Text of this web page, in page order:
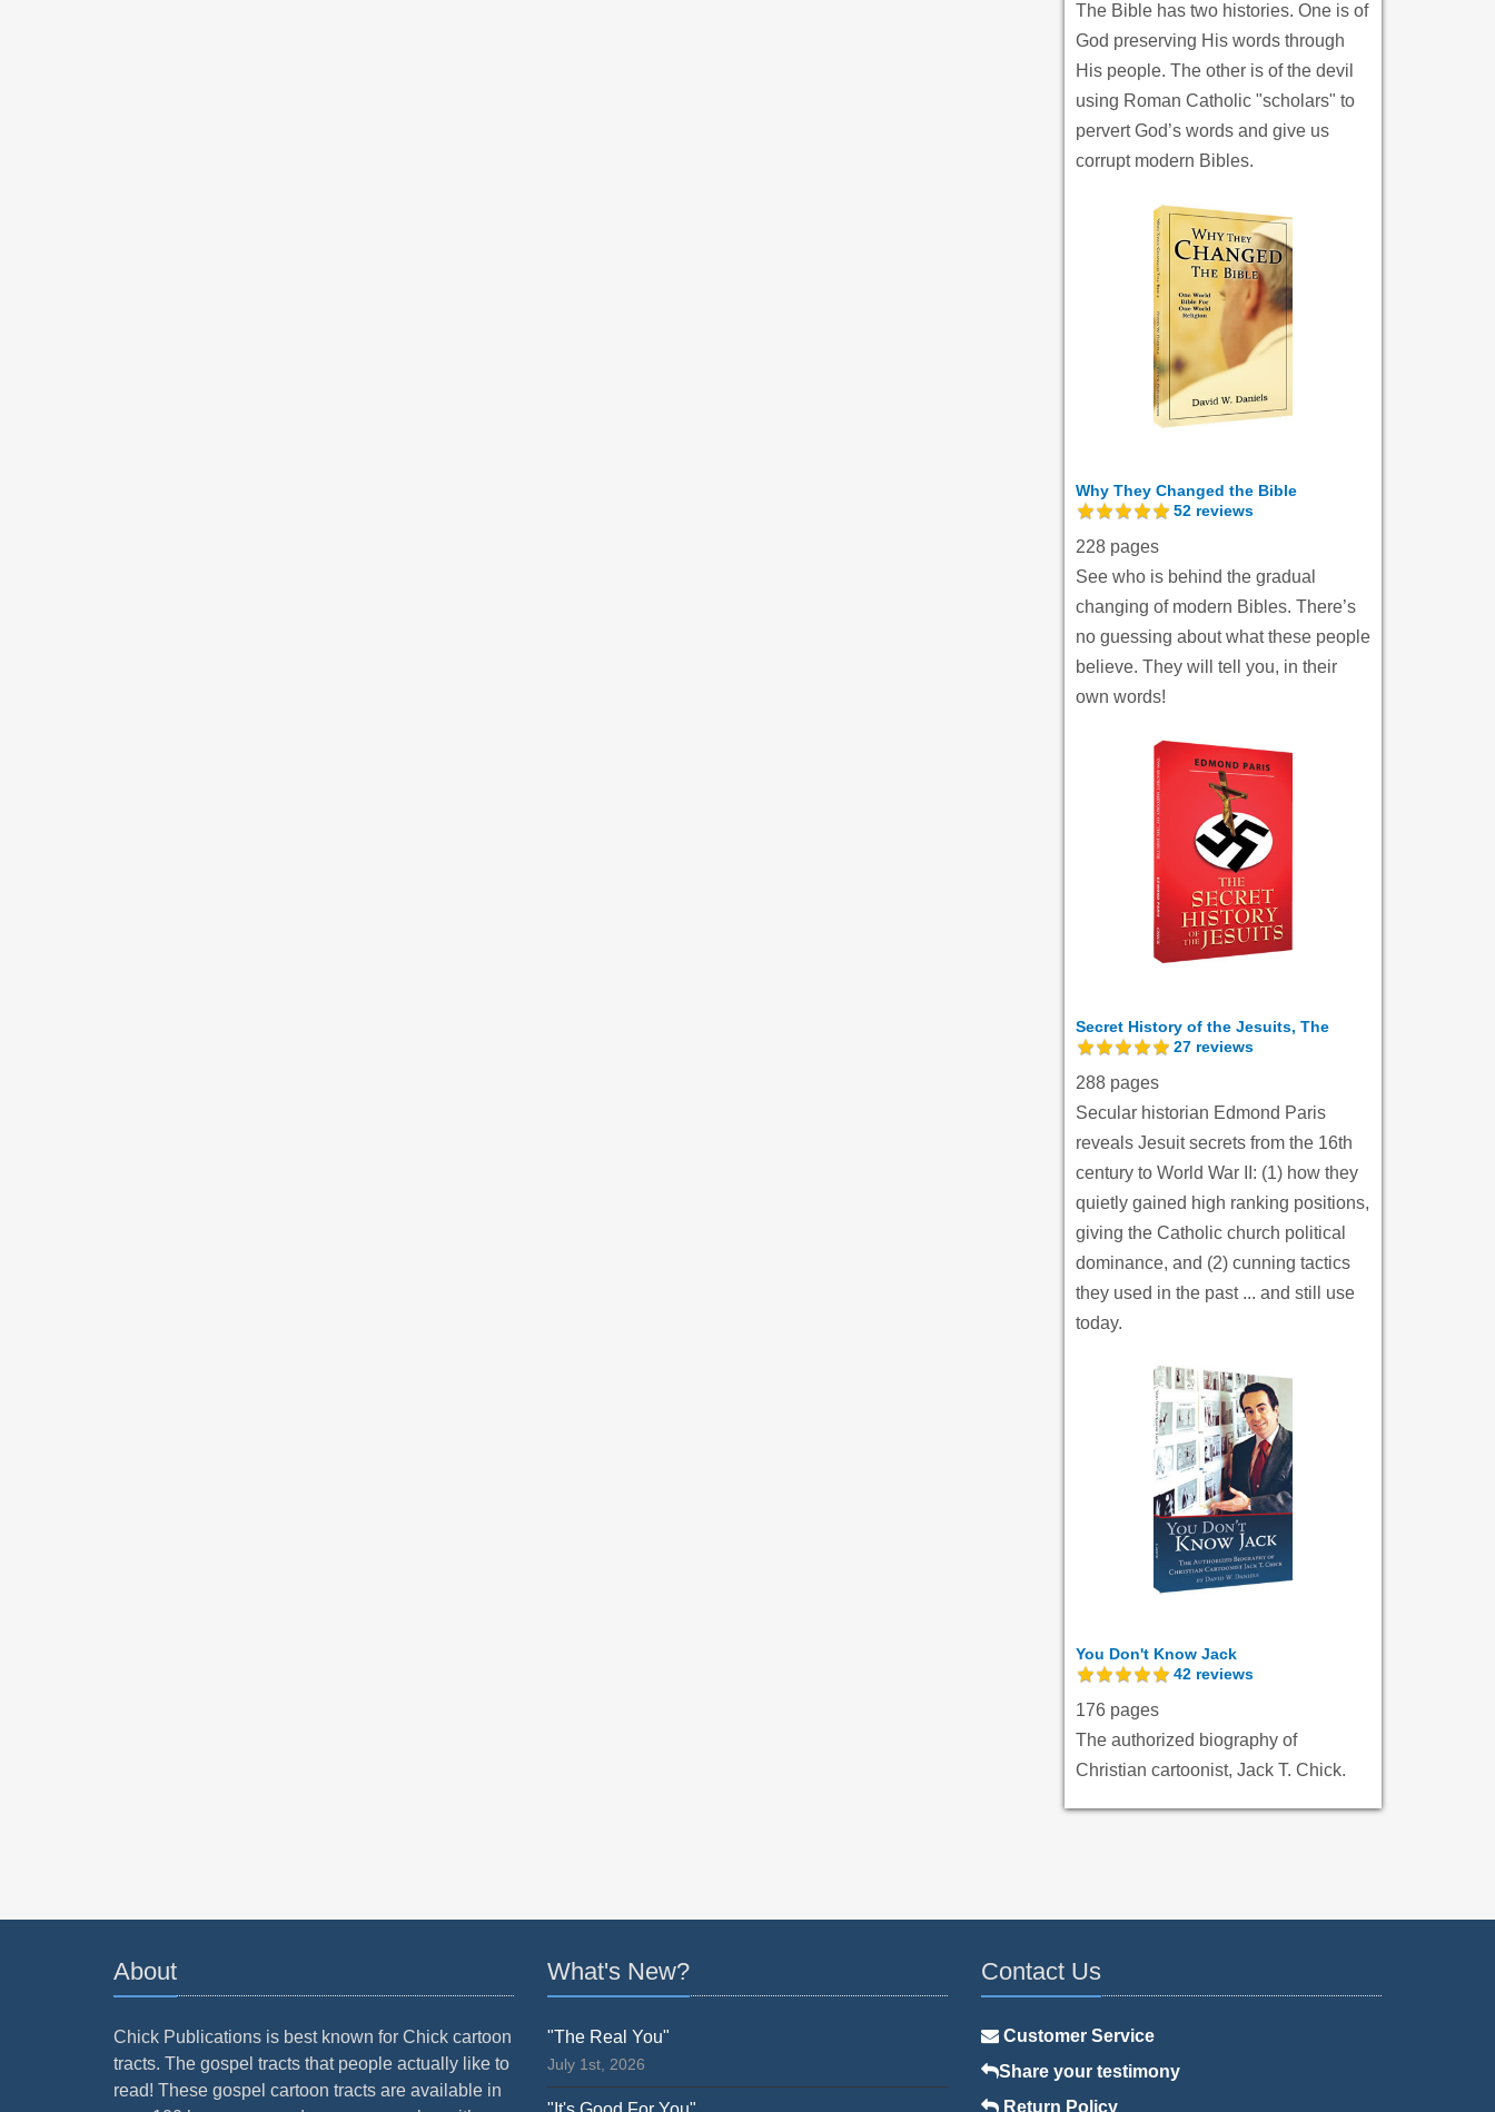
The Bible has two histories. One is of
God preserving His words through
His people. The other is of the devil
using Roman Catholic "scholars" to
pervert God’s words and give us
corrupt modern Bibles.
Why They Changed the Bible
52 reviews
228 pages
See who is behind the gradual
changing of modern Bibles. There’s
no guessing about what these people
believe. They will tell you, in their
own words!
Secret History of the Jesuits, The
27 reviews
288 pages
Secular historian Edmond Paris
reveals Jesuit secrets from the 16th
century to World War II: (1) how they
quietly gained high ranking positions,
giving the Catholic church political
dominance, and (2) cunning tactics
they used in the past ... and still use
today.
You Don't Know Jack
42 reviews
176 pages
The authorized biography of
Christian cartoonist, Jack T. Chick.
About
Chick Publications is best known for Chick cartoon
tracts. The gospel tracts that people actually like to
read! These gospel cartoon tracts are available in
What's New?
"The Real You"
July 1st, 2026
Contact Us
Customer Service
Share your testimony
Return Policy